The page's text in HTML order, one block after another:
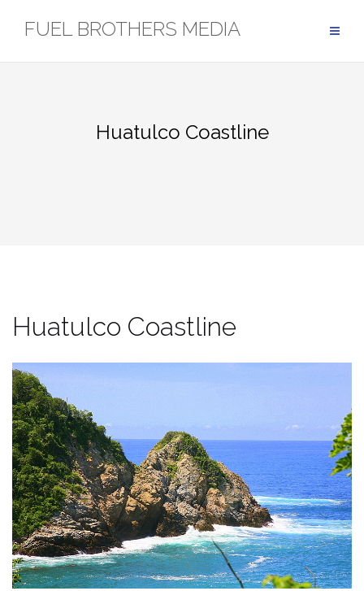
FUEL BROTHERS MEDIA
Huatulco Coastline
Huatulco Coastline